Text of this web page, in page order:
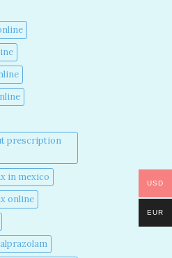
prescription
in mexico​
online​
USD
EUR